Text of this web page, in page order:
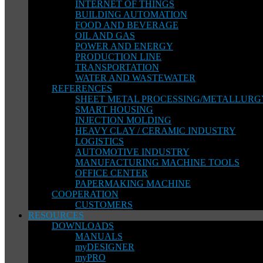
INTERNET OF THINGS
BUILDING AUTOMATION
FOOD AND BEVERAGE
OIL AND GAS
POWER AND ENERGY
PRODUCTION LINE
TRANSPORTATION
WATER AND WASTEWATER
REFERENCES
SHEET METAL PROCESSING/
SMART HOUSING
INJECTION MOLDING
HEAVY CLAY / CERAMIC INDUSTRY
LOGISTICS
AUTOMOTIVE INDUSTRY
MANUFACTURING MACHINE TOOLS
OFFICE CENTER
PAPERMAKING MACHINE
COOPERATION
CUSTOMERS
RESOURCES
DOWNLOADS
MANUALS
myDESIGNER
myPRO